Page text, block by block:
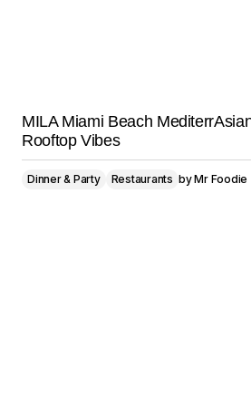
MILA Miami Beach
Rooftop Vibes
Dinner & Party Restaurants byMr Foodie